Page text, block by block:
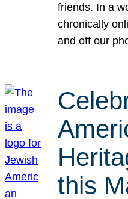
friends. In a
chronically
and off our
this